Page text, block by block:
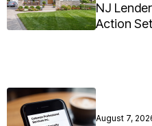
NJ
Action
August 7,